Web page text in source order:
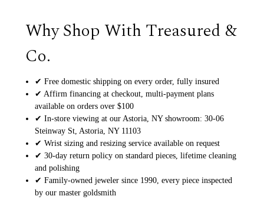
Why Shop With Treasured &
Co.
✔ Free domestic shipping on every order, fully insured
✔ Affirm financing at checkout, multi-payment plans
available on orders over $100
✔ In-store viewing at our Astoria, NY showroom: 30-06
Steinway St, Astoria, NY 11103
✔ Wrist sizing and resizing service available on request
✔ 30-day return policy on standard pieces, lifetime cleaning
and polishing
✔ Family-owned jeweler since 1990, every piece inspected
by our master goldsmith